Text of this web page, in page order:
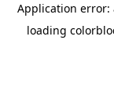
Application error:
loading